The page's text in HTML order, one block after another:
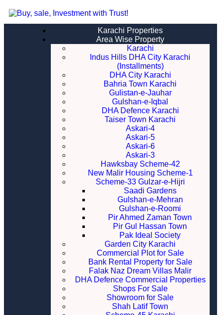
Karachi Properties
Area Wise Property
Karachi
Indus Hills DHA City Karachi
(Installments)
DHA City Karachi
Bahria Town Karachi
Gulistan-e-Jauhar
Gulshan-e-Iqbal
DHA Defence Karachi
Taiser Town Karachi
Askari-4
Askari-5
Askari-6
Askari-3
Hawksbay Scheme-42
New Malir Housing Scheme-1
Scheme-33 Gulzar-e-Hijri
Saadi Gardens
Gulshan-e-Mehran
Gulshan-e-Roomi
Pir Ahmed Zaman Town
Pir Gul Hassan Town
Pak Ideal Society
Garden City Karachi
Commercial Plot for Sale
Bank Rental Property for Sale
Falak Naz Dream Villas Malir
DHA Defence Commercial Properties
Shops For Sale
Showroom for Sale
Shah Latif Town